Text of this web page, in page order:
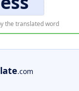
the translated word
.com